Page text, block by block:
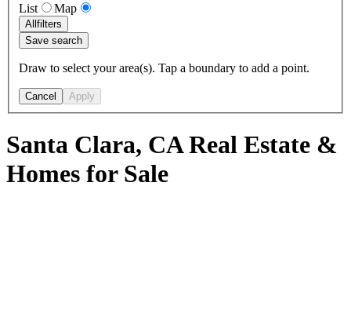
List
Map
Allfilters
Save search
Draw to select your area(s). Tap a boundary to add a point.
Cancel Apply
Santa Clara, CA Real Estate &
Homes for Sale